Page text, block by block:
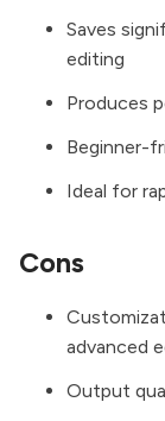
Saves
editing
Produces
Beginner-
Ideal for
Cons
advanced
Output